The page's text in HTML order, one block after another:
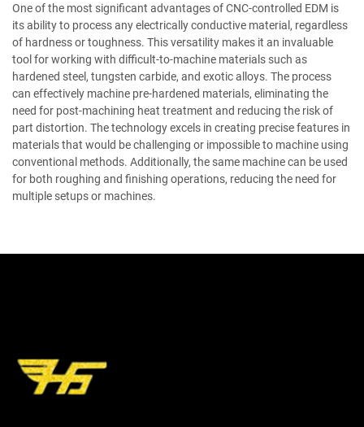
One of the most significant advantages of CNC-controlled EDM is
its ability to process any electrically conductive material, regardless
of hardness or toughness. This versatility makes it an invaluable
tool for working with difficult-to-machine materials such as
hardened steel, tungsten carbide, and exotic alloys. The process
can effectively machine pre-hardened materials, eliminating the
need for post-machining heat treatment and reducing the risk of
part distortion. The technology excels in creating precise features in
materials that would be challenging or impossible to machine using
conventional methods. Additionally, the same machine can be used
for both roughing and finishing operations, reducing the need for
multiple setups or machines.